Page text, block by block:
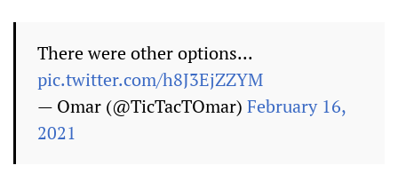
There were other options...
pic.twitter.com/h8J3EjZZYM
— Omar (@TicTacTOmar) February 16,
2021